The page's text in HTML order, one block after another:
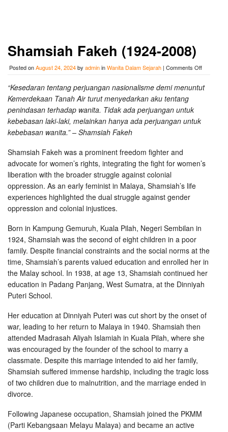
Shamsiah Fakeh (1924-2008)
Posted onAugust 24, 2024by admininWanita Dalam Sejarah | Comments Offon
(1924-
“Kesedaran tentang perjuangan nasionalisme demi menuntut
Kemerdekaan Tanah Air turut menyedarkan aku tentang
penindasan terhadap wanita. Tidak ada perjuangan untuk
kebebasan laki-laki, melainkan hanya ada perjuangan untuk
kebebasan wanita.” – Shamsiah Fakeh
Shamsiah Fakeh was a prominent freedom fighter and
advocate for women’s rights, integrating the fight for women’s
liberation with the broader struggle against colonial
oppression. As an early feminist in Malaya, Shamsiah’s life
experiences highlighted the dual struggle against gender
oppression and colonial injustices.
Born in Kampung Gemuruh, Kuala Pilah, Negeri Sembilan in
1924, Shamsiah was the second of eight children in a poor
family. Despite financial constraints and the social norms at the
time, Shamsiah’s parents valued education and enrolled her in
the Malay school. In 1938, at age 13, Shamsiah continued her
education in Padang Panjang, West Sumatra, at the Dinniyah
Puteri School.
Her education at Dinniyah Puteri was cut short by the onset of
war, leading to her return to Malaya in 1940. Shamsiah then
attended Madrasah Aliyah Islamiah in Kuala Pilah, where she
was encouraged by the founder of the school to marry a
classmate. Despite this marriage intended to aid her family,
Shamsiah suffered immense hardship, including the tragic loss
of two children due to malnutrition, and the marriage ended in
divorce.
Following Japanese occupation, Shamsiah joined the PKMM
(Parti Kebangsaan Melayu Malaya) and became an active